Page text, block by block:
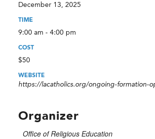
December 13, 2025
TIME
9:00 am - 4:00 pm
COST
$50
WEBSITE
https://lacatholics.org/ongoing-formation-
Organizer
Office of Religious Education